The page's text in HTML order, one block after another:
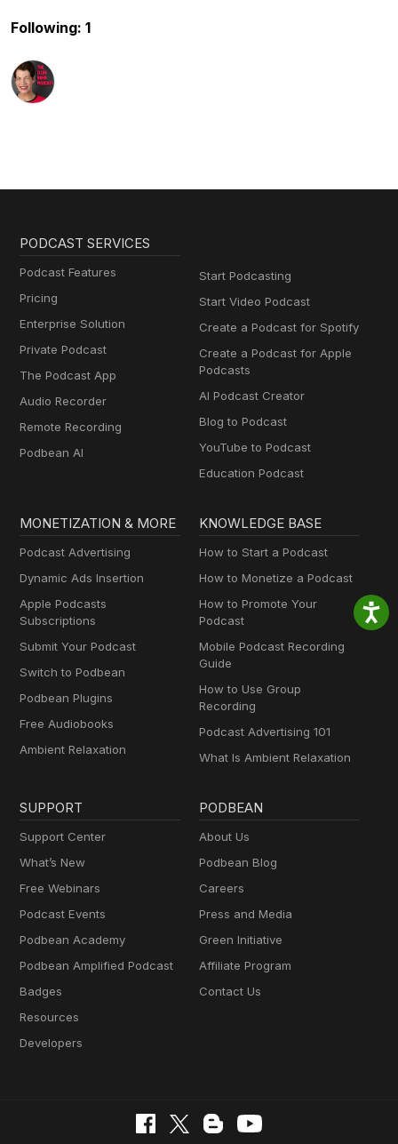
Following: 1
PODCAST SERVICES
Podcast Features
Pricing
Enterprise Solution
Private Podcast
The Podcast App
Audio Recorder
Remote Recording
Podbean AI
Start Podcasting
Start Video Podcast
Create a Podcast for Spotify
Create a Podcast for Apple
Podcasts
AI Podcast Creator
Blog to Podcast
YouTube to Podcast
Education Podcast
MONETIZATION & MORE
Podcast Advertising
Dynamic Ads Insertion
Apple Podcasts
Subscriptions
Submit Your Podcast
Switch to Podbean
Podbean Plugins
Free Audiobooks
Ambient Relaxation
KNOWLEDGE BASE
How to Start a Podcast
How to Monetize a Podcast
How to Promote Your
Podcast
Mobile Podcast Recording
Guide
How to Use Group
Recording
Podcast Advertising 101
What Is Ambient Relaxation
SUPPORT
Support Center
What’s New
Free Webinars
Podcast Events
Podbean Academy
Podbean Amplified Podcast
Badges
Resources
Developers
PODBEAN
About Us
Podbean Blog
Careers
Press and Media
Green Initiative
Affiliate Program
Contact Us